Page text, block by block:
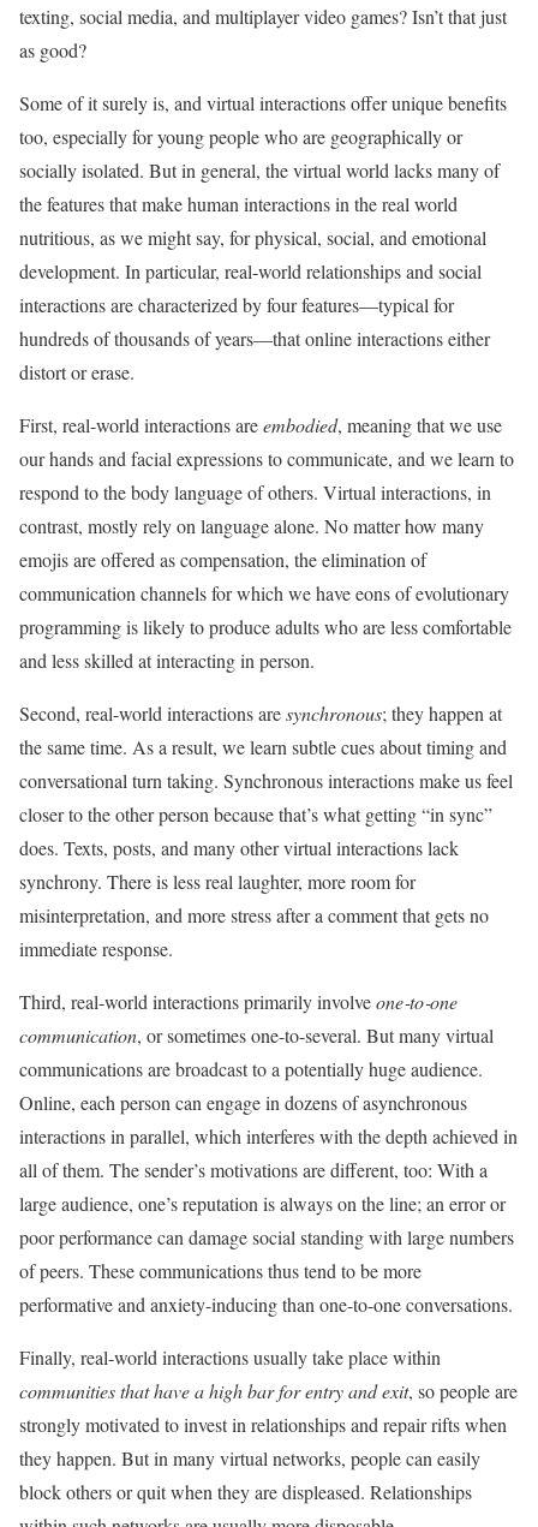
texting, social media, and multiplayer video games? Isn’t that just
as good?
Some of it surely is, and virtual interactions offer unique benefits
too, especially for young people who are geographically or
socially isolated. But in general, the virtual world lacks many of
the features that make human interactions in the real world
nutritious, as we might say, for physical, social, and emotional
development. In particular, real-world relationships and social
interactions are characterized by four features—typical for
hundreds of thousands of years—that online interactions either
distort or erase.
First, real-world interactions areembodied, meaning that we use
our hands and facial expressions to communicate, and we learn to
respond to the body language of others. Virtual interactions, in
contrast, mostly rely on language alone. No matter how many
emojis are offered as compensation, the elimination of
communication channels for which we have eons of evolutionary
programming is likely to produce adults who are less comfortable
and less skilled at interacting in person.
Second, real-world interactions aresynchronous; they happen at
the same time. As a result, we learn subtle cues about timing and
conversational turn taking. Synchronous interactions make us feel
closer to the other person because that’s what getting “in sync”
does. Texts, posts, and many other virtual interactions lack
synchrony. There is less real laughter, more room for
misinterpretation, and more stress after a comment that gets no
immediate response.
Third, real-world interactions primarily involveone‐to‐one
communication, or sometimes one-to-several. But many virtual
communications are broadcast to a potentially huge audience.
Online, each person can engage in dozens of asynchronous
interactions in parallel, which interferes with the depth achieved in
all of them. The sender’s motivations are different, too: With a
large audience, one’s reputation is always on the line; an error or
poor performance can damage social standing with large numbers
of peers. These communications thus tend to be more
performative and anxiety-inducing than one-to-one conversations.
Finally, real-world interactions usually take place within
communities that have a high bar for entry and exit, so people are
strongly motivated to invest in relationships and repair rifts when
they happen. But in many virtual networks, people can easily
block others or quit when they are displeased. Relationships